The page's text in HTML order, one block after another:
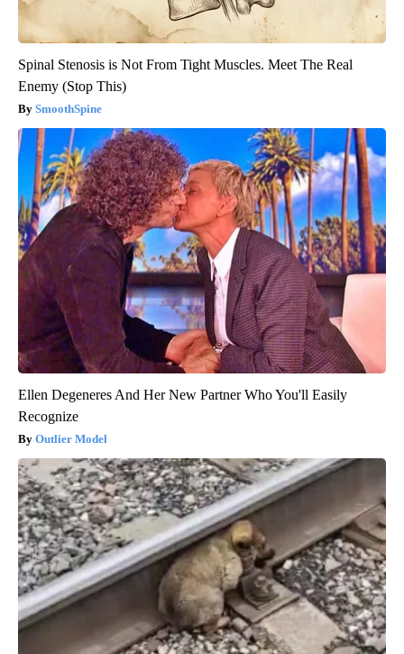
Spinal Stenosis is Not From Tight Muscles. Meet The Real
Enemy (Stop This)
SmoothSpine
Ellen Degeneres And Her New Partner Who You'll Easily
Recognize
Outlier Model